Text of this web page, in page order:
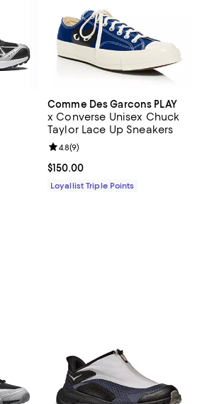
5; 532 reviews;
Comme Des Garcons PLAY
x Converse Unisex Chuck
Taylor Lace Up Sneakers
Current price $150.00; ;
$150.00
Review rating: 4.8 out of 5; 9
4.8(9)
Loyallist Triple Points